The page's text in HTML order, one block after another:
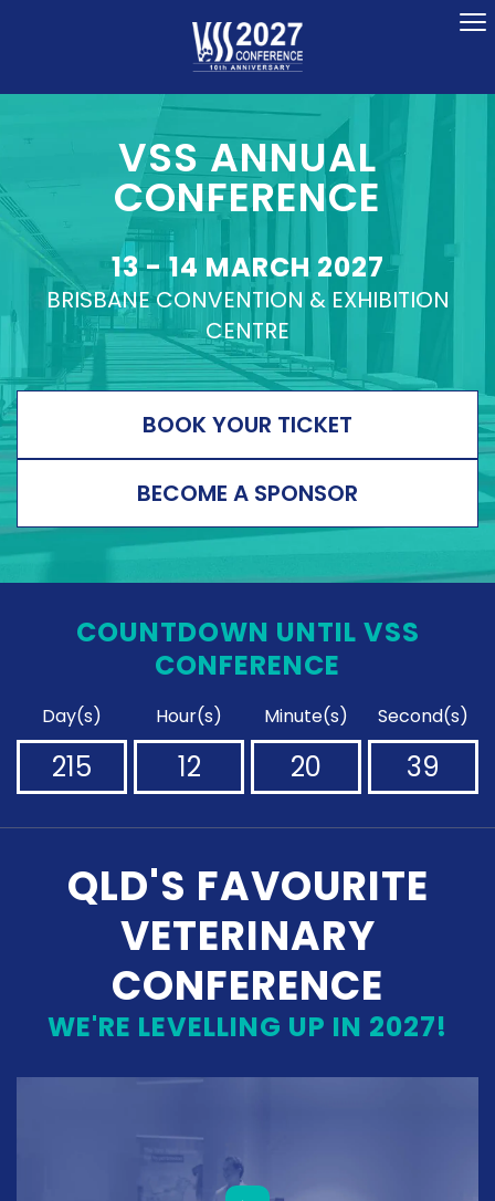
VSS ANNUAL
CONFERENCE
13 - 14 MARCH 2027
BRISBANE CONVENTION & EXHIBITION
CENTRE
BOOK YOUR TICKET
BECOME A SPONSOR
COUNTDOWN UNTIL VSS
CONFERENCE
Day(s)
215
Hour(s)
12
Minute(s)
20
Second(s)
38
QLD'S FAVOURITE
VETERINARY
CONFERENCE
WE'RE LEVELLING UP IN 2027!